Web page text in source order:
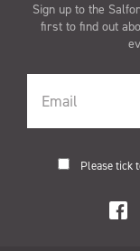
Sign up to the
first to find out
Please tick